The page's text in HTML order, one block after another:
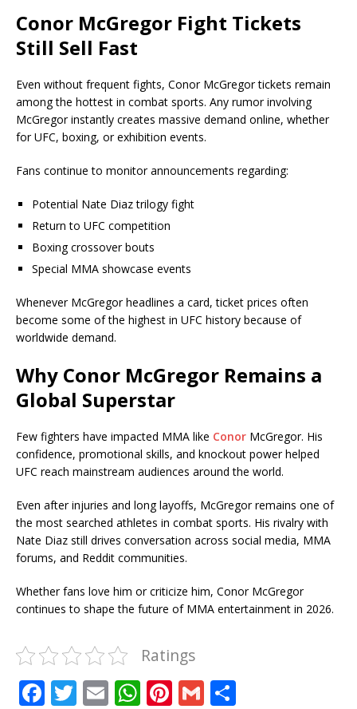
Conor McGregor Fight Tickets
Still Sell Fast
Even without frequent fights, Conor McGregor tickets remain
among the hottest in combat sports. Any rumor involving
McGregor instantly creates massive demand online, whether
for UFC, boxing, or exhibition events.
Fans continue to monitor announcements regarding:
Potential Nate Diaz trilogy fight
Return to UFC competition
Boxing crossover bouts
Special MMA showcase events
Whenever McGregor headlines a card, ticket prices often
become some of the highest in UFC history because of
worldwide demand.
Why Conor McGregor Remains a
Global Superstar
Few fighters have impacted MMA like Conor McGregor. His
confidence, promotional skills, and knockout power helped
UFC reach mainstream audiences around the world.
Even after injuries and long layoffs, McGregor remains one of
the most searched athletes in combat sports. His rivalry with
Nate Diaz still drives conversation across social media, MMA
forums, and Reddit communities.
Whether fans love him or criticize him, Conor McGregor
continues to shape the future of MMA entertainment in 2026.
Ratings
F T E W Pi G